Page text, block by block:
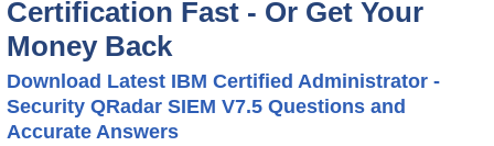
Certification Fast - Or Get Your
Money Back
Download Latest IBM Certified Administrator -
Security QRadar SIEM V7.5 Questions and
Accurate Answers